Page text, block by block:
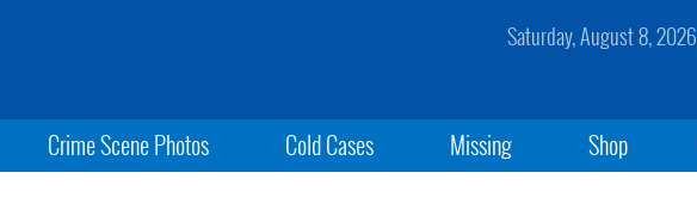
Saturday, August 8, 2026
Crime Scene Photos Cold Cases Missing Shop